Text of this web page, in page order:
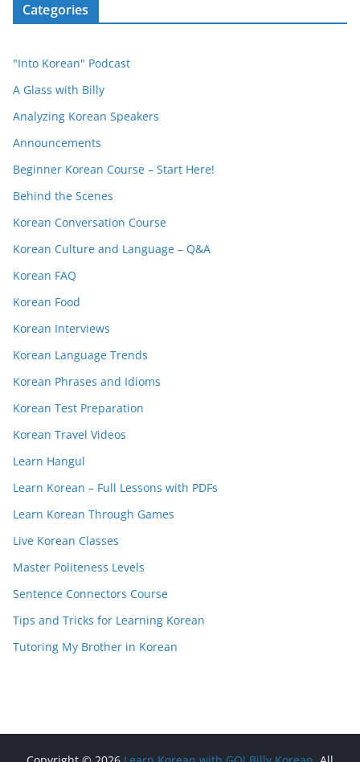
Categories
"Into Korean" Podcast
A Glass with Billy
Analyzing Korean Speakers
Announcements
Beginner Korean Course – Start Here!
Behind the Scenes
Korean Conversation Course
Korean Culture and Language – Q&A
Korean FAQ
Korean Food
Korean Interviews
Korean Language Trends
Korean Phrases and Idioms
Korean Test Preparation
Korean Travel Videos
Learn Hangul
Learn Korean – Full Lessons with PDFs
Learn Korean Through Games
Live Korean Classes
Master Politeness Levels
Sentence Connectors Course
Tips and Tricks for Learning Korean
Tutoring My Brother in Korean